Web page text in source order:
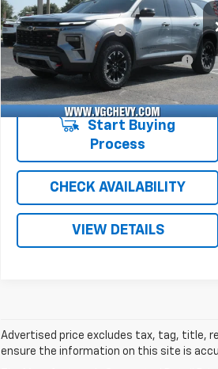
VIN:
1GNEVJKS5TJ114643
Stock:
T7473A
Model:
1LC56
16,441 mi Ext. Int.
Price Before Fees:
$47,995
Documentation Fee
+$484
Computerized Vehicle
Registration Fee
+$47
Price with Fees: $48,526
Start Buying
Process
CHECK AVAILABILITY
VIEW DETAILS
Advertised price excludes tax, tag, title,
ensure the information on this site is